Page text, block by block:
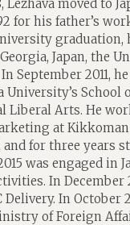
Lezhava moved to
for his father’s
graduation,
Japan, the
September 2011,
University’s School
Liberal Arts. He
at Kikkoman
and for three years
was engaged in
In December
Delivery. In October
of Foreign